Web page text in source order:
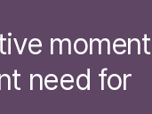
moment
need for